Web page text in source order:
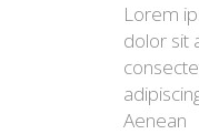
Lorem
dolor sit
Aenean